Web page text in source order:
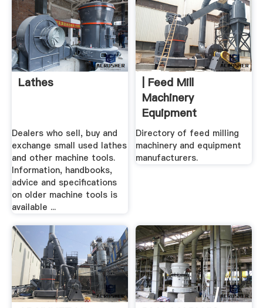
Lathes
Dealers who sell, buy and
exchange small used lathes
and other machine tools.
Information, handbooks,
advice and specifications
on older machine tools is
available ...
| Feed Mill
Machinery
Equipment
Directory of feed milling
machinery and equipment
manufacturers.